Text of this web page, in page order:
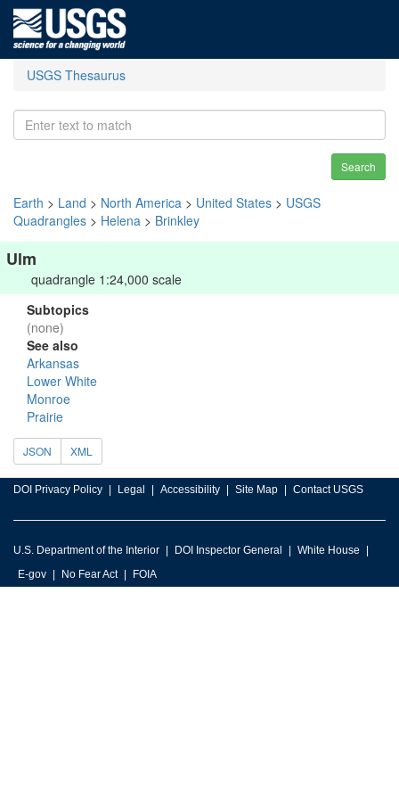
USGS Thesaurus
Search
Earth > Land > North America > United States > USGS
Quadrangles > Helena > Brinkley
Ulm
quadrangle 1:24,000 scale
Subtopics
(none)
See also
Arkansas
Lower White
Monroe
Prairie
JSON XML
DOI Privacy Policy Legal Accessibility Site Map Contact USGS
U.S. Department of the Interior DOI Inspector General
White House
E-gov
No Fear Act FOIA